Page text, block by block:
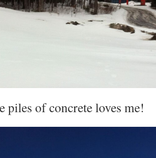
piles of concrete loves me!